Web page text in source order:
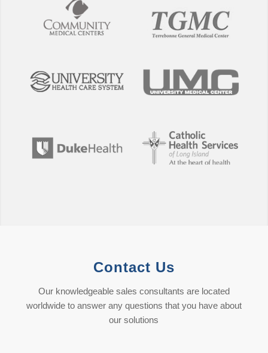
Contact Us
Our knowledgeable sales consultants are located
worldwide to answer any questions that you have about
our solutions